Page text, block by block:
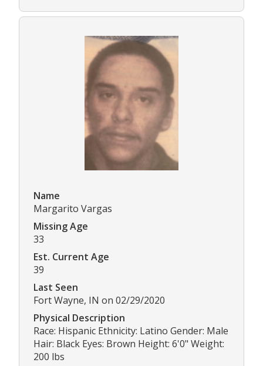
Name
Margarito Vargas
Missing Age
33
Est. Current Age
39
Last Seen
Fort Wayne, IN on 02/29/2020
Physical Description
Race: Hispanic Ethnicity: Latino Gender: Male
Hair: Black Eyes: Brown Height: 6'0" Weight:
200 lbs